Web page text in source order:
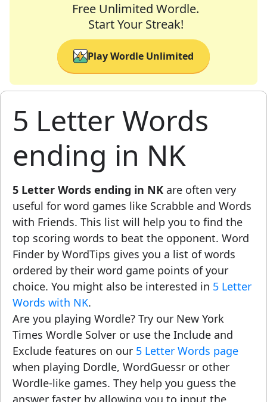
Free Unlimited Wordle.
Start Your Streak!
Play Wordle Unlimited
5 Letter Words
ending in NK
5 Letter Words ending in NK are often very
useful for word games like Scrabble and Words
with Friends. This list will help you to find the
top scoring words to beat the opponent. Word
Finder by WordTips gives you a list of words
ordered by their word game points of your
choice. You might also be interested in 5 Letter
Words with NK.
Are you playing Wordle? Try our New York
Times Wordle Solver or use the Include and
Exclude features on our 5 Letter Words page
when playing Dordle, WordGuessr or other
Wordle-like games. They help you guess the
answer faster by allowing you to input the